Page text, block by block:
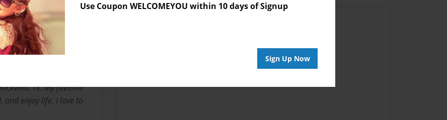
Use Coupon WELCOMEYOU within 10 days of Signup
Sign Up Now
Tx. My favorite
and enjoy life. I love to